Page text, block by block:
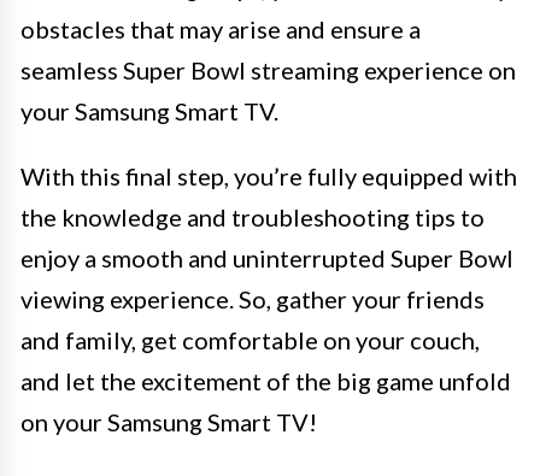
obstacles that may arise and ensure a
seamless Super Bowl streaming experience on
your Samsung Smart TV.
With this final step, you’re fully equipped with
the knowledge and troubleshooting tips to
enjoy a smooth and uninterrupted Super Bowl
viewing experience. So, gather your friends
and family, get comfortable on your couch,
and let the excitement of the big game unfold
on your Samsung Smart TV!